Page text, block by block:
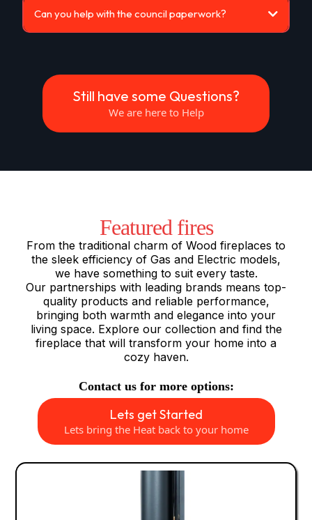
Can you help with the council paperwork?
Still have some Questions?
We are here to Help
Featured fires
From the traditional charm of Wood fireplaces to
the sleek efficiency of Gas and Electric models,
we have something to suit every taste.
Our partnerships with leading brands means top-
quality products and reliable performance,
bringing both warmth and elegance into your
living space. Explore our collection and find the
fireplace that will transform your home into a
cozy haven.
Contact us for more options:
Lets get Started
Lets bring the Heat back to your home